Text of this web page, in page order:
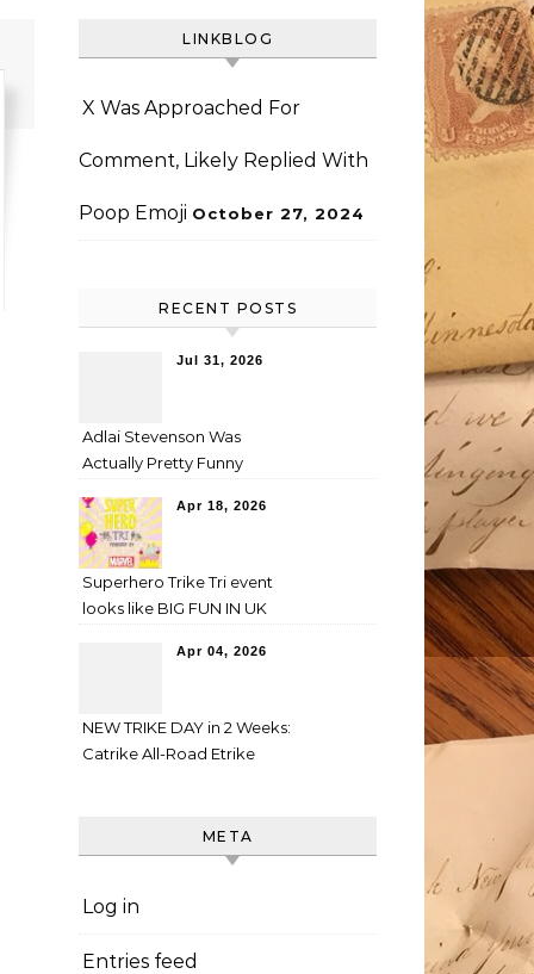
LINKBLOG
X Was Approached For
Comment, Likely Replied With
Poop Emoji October 27, 2024
RECENT POSTS
Jul 31, 2026
Adlai Stevenson Was
Actually Pretty Funny
Apr 18, 2026
Superhero Trike Tri event
looks like BIG FUN IN UK
Apr 04, 2026
NEW TRIKE DAY in 2 Weeks:
Catrike All-Road Etrike
META
Log in
Entries feed